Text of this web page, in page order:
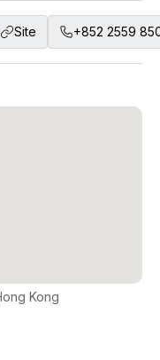
Site +852 2559
Kong